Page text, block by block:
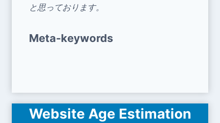
と思っております。
Meta-keywords
Website Age Estimation